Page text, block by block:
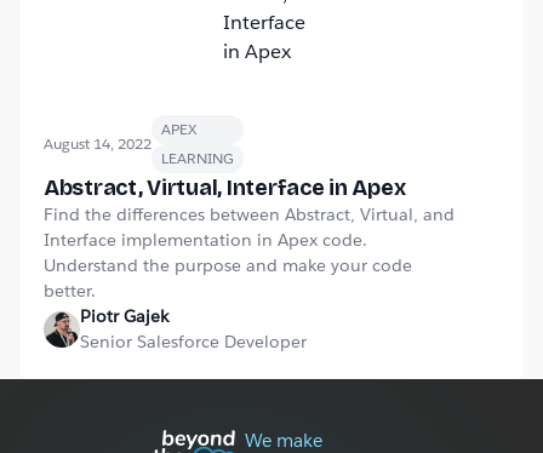
August 14, 2022
APEX
LEARNING
Abstract, Virtual, Interface in Apex
Find the differences between Abstract, Virtual, and
Interface implementation in Apex code.
Understand the purpose and make your code
better.
Piotr Gajek
Senior Salesforce Developer
We make